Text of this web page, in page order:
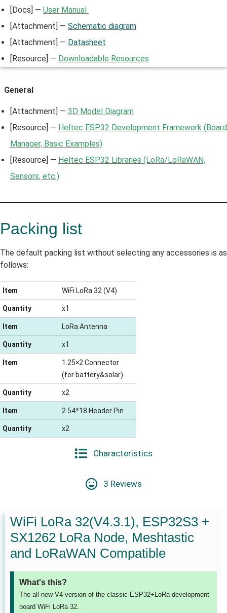
[Docs] — User Manual
[Attachment] — Schematic diagram
[Attachment] — Datasheet
[Resource] — Downloadable Resources
General
[Attachment] — 3D Model Diagram
[Resource] — Heltec ESP32 Development Framework (Board
Manager, Basic Examples)
[Resource] — Heltec ESP32 Libraries (LoRa/LoRaWAN,
Sensors, etc.)
Packing list
The default packing list without selecting any accessories is as
follows:
Item WiFi LoRa 32 (V4)
Quantity x1
Item LoRa Antenna
Quantity x1
Item
1.25×2 Connector
(for battery&solar)
Quantity x2
Item 2.54*18 Header Pin
Quantity x2
Characteristics
3 Reviews
WiFi LoRa 32(V4.3.1), ESP32S3 +
SX1262 LoRa Node, Meshtastic
and LoRaWAN Compatible
What's this?
The all-new V4 version of the classic ESP32+LoRa development
board WiFi LoRa 32.